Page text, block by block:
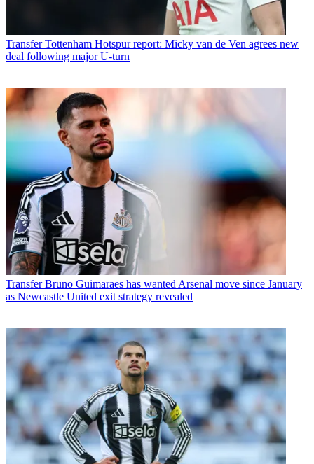
Transfer Tottenham Hotspur report: Micky van de Ven agrees new
deal following major U-turn
Transfer Bruno Guimaraes has wanted Arsenal move since January
as Newcastle United exit strategy revealed